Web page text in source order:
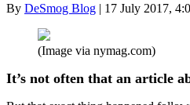
By DeSmog Blog | 17 July 2017,
(Image via nymag.com)
It’s not often that an article